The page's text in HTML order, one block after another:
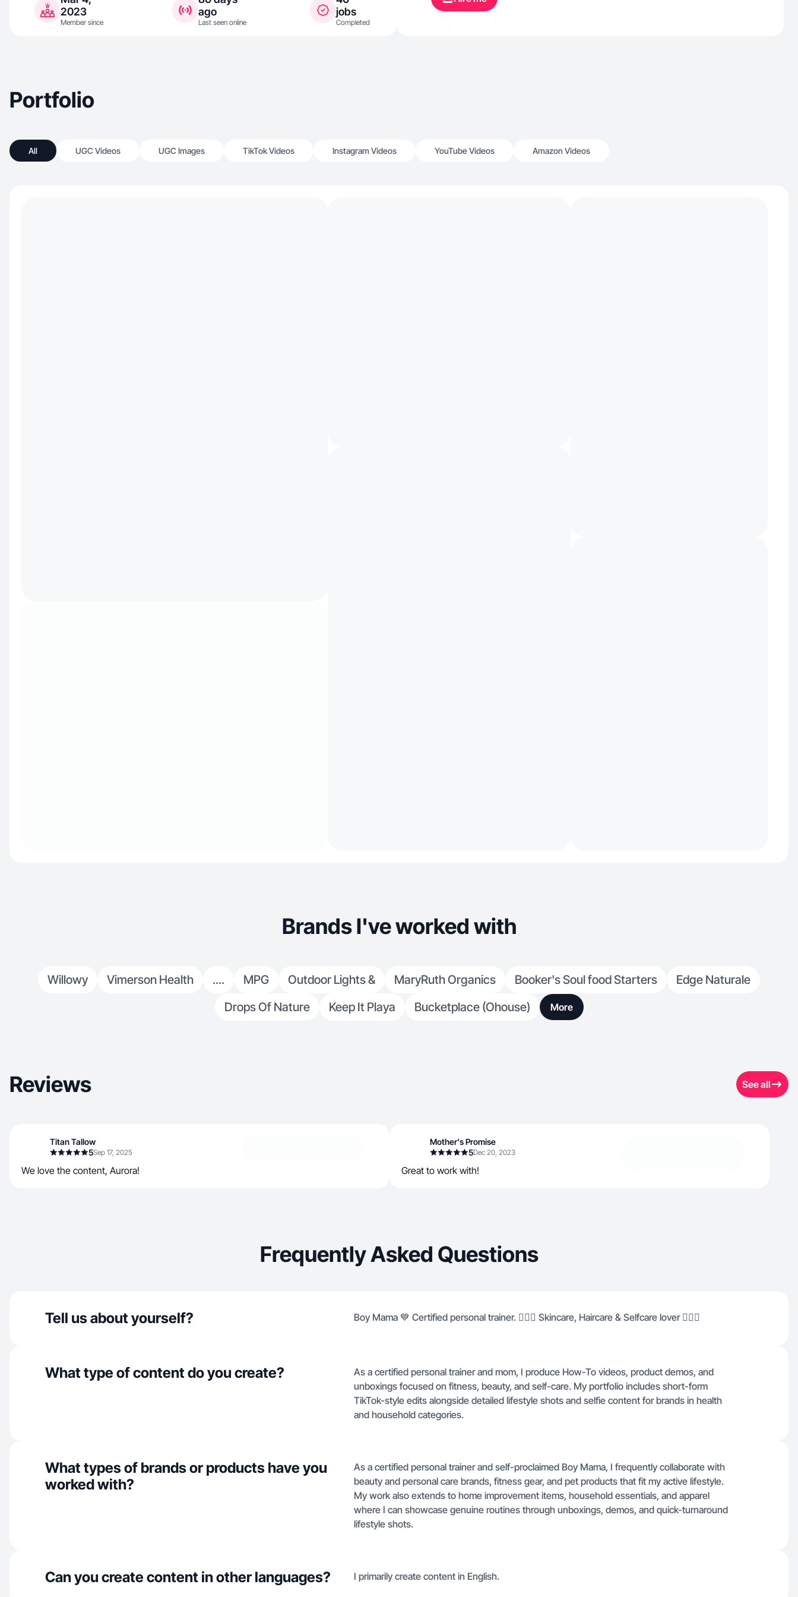
2023
Member since
ago
Last seen online
jobs
Completed
Portfolio
All UGC Videos UGC Images TikTok Videos Instagram Videos YouTube Videos Amazon Videos
Brands I've worked with
Willowy Vimerson Health .... MPG Outdoor Lights & MaryRuth Organics Booker's Soul food Starters
Edge Naturale
Drops Of Nature
Keep It Playa Bucketplace (Ohouse) More
Reviews See all
Titan Tallow
5Sep 17, 2025
We love the content, Aurora!
Mother's Promise
5Dec 20, 2023
Great to work with!
Frequently Asked Questions
Tell us about yourself? Boy Mama 💙 Certified personal trainer. 🏋🏽‍♀️ Skincare, Haircare & Selfcare lover 🧖🏽‍♀️
What type of content do you create?
As a certified personal trainer and mom, I produce How-To videos, product demos, and
unboxings focused on fitness, beauty, and self-care. My portfolio includes short-form
TikTok-style edits alongside detailed lifestyle shots and selfie content for brands in health
and household categories.
What types of brands or products have you
worked with?
As a certified personal trainer and self-proclaimed Boy Mama, I frequently collaborate with
beauty and personal care brands, fitness gear, and pet products that fit my active lifestyle.
My work also extends to home improvement items, household essentials, and apparel
where I can showcase genuine routines through unboxings, demos, and quick-turnaround
lifestyle shots.
Can you create content in other languages? I primarily create content in English.